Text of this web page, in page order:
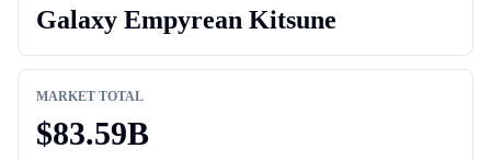
Galaxy Empyrean Kitsune
MARKET TOTAL
$83.59B